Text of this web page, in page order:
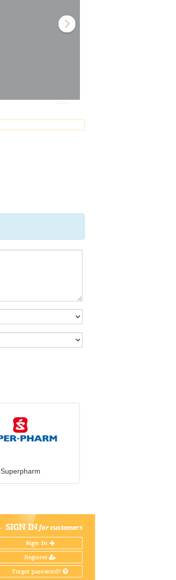
Superpharm
SIGN INfor customers
Sign In
Register
Forgot password?